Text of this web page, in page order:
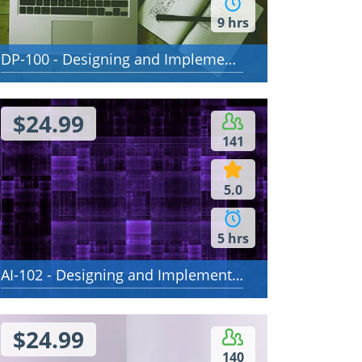
9 hrs
DP-100 - Designing and Implementing a Data Science Solution on Azure
141
5.0
5 hrs
$24.99
AI-102 - Designing and Implementing a Microsoft Azure AI Solution
140
$24.99